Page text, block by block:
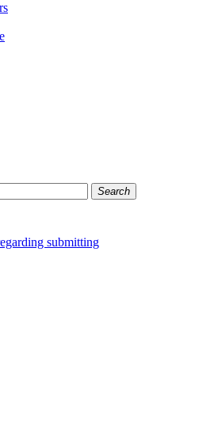
Search
submitting